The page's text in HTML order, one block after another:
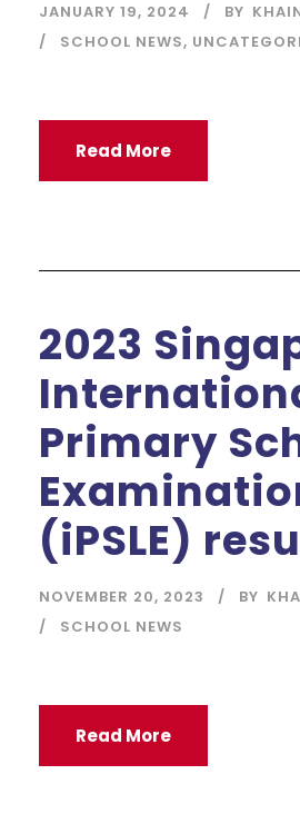
JANUARY 19, 2024 BY
SCHOOL NEWS,
Read More
2023
Primary
(iPSLE)
NOVEMBER 20, 2023 BY
SCHOOL NEWS
Read More